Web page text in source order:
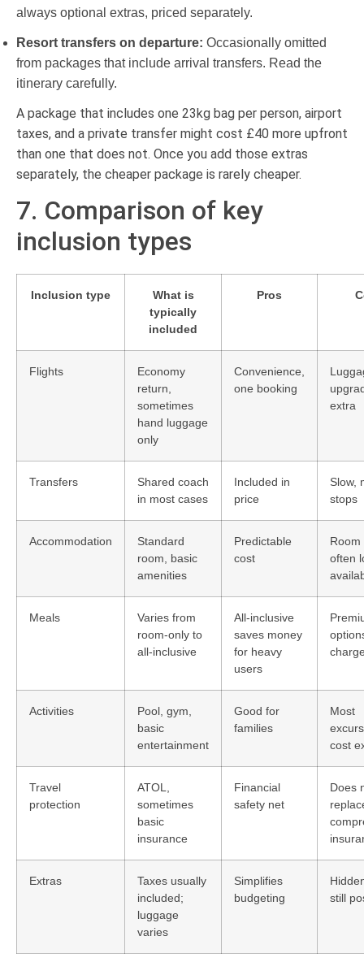
always optional extras, priced separately.
Resort transfers on departure: Occasionally omitted
from packages that include arrival transfers. Read the
itinerary carefully.
A package that includes one 23kg bag per person, airport
taxes, and a private transfer might cost £40 more upfront
than one that does not. Once you add those extras
separately, the cheaper package is rarely cheaper.
7. Comparison of key
inclusion types
Inclusion type
What is
typically
included
Pros
Flights
Economy
return,
sometimes
hand luggage
only
Convenience,
one booking
extra
Transfers
Shared coach
in most cases
Included in
price
Slow,
stops
Accommodation
Standard
room, basic
amenities
Predictable
cost
Room
often
Meals
Varies from
room-only to
all-inclusive
All-inclusive
saves money
for heavy
users
Activities
Pool, gym,
basic
entertainment
Good for
families
Most
cost
Travel
protection
ATOL,
sometimes
basic
insurance
Financial
safety net
Does
Extras
Taxes usually
included;
luggage
varies
Simplifies
budgeting
still